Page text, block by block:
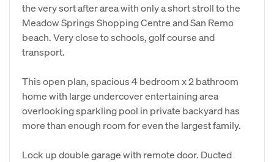
the very sort after area with only a short stroll to the
Meadow Springs Shopping Centre and San Remo
beach. Very close to schools, golf course and
transport.
This open plan, spacious 4 bedroom x 2 bathroom
home with large undercover entertaining area
overlooking sparkling pool in private backyard has
more than enough room for even the largest family.
Lock up double garage with remote door. Ducted